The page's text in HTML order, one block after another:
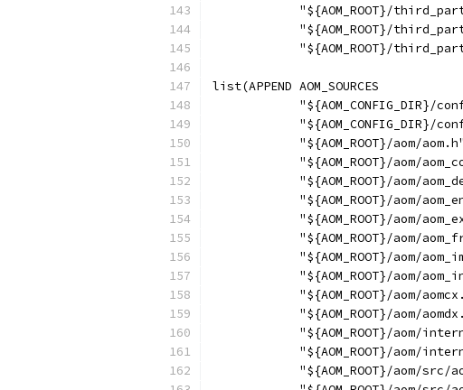
"${AOM_ROOT}/
"${AOM_ROOT}/
"${AOM_ROOT}/
list(APPEND AOM_SOURCES
"${AOM_CONFIG_DIR}/
"${AOM_CONFIG_DIR}/
            "${AOM_ROOT}/aom/aom.h"
"${AOM_ROOT}/aom/
"${AOM_ROOT}/aom/
"${AOM_ROOT}/aom/
"${AOM_ROOT}/aom/
"${AOM_ROOT}/aom/
"${AOM_ROOT}/aom/
"${AOM_ROOT}/aom/
"${AOM_ROOT}/aom/
"${AOM_ROOT}/aom/
"${AOM_ROOT}/aom/
"${AOM_ROOT}/aom/
"${AOM_ROOT}/aom/src/